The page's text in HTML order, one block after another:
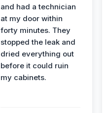
and had a technician
at my door within
forty minutes. They
stopped the leak and
dried everything out
before it could ruin
my cabinets.